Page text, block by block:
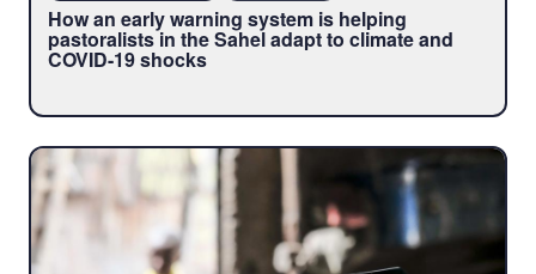
How an early warning system is helping
pastoralists in the Sahel adapt to climate and
COVID-19 shocks